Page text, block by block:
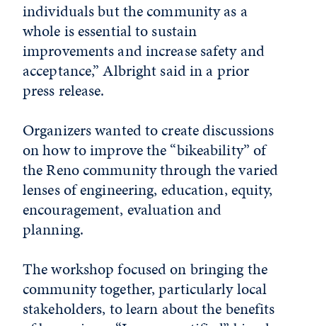
individuals but the community as a
whole is essential to sustain
improvements and increase safety and
acceptance,” Albright said in a prior
press release.
Organizers wanted to create discussions
on how to improve the “bikeability” of
the Reno community through the varied
lenses of engineering, education, equity,
encouragement, evaluation and
planning.
The workshop focused on bringing the
community together, particularly local
stakeholders, to learn about the benefits